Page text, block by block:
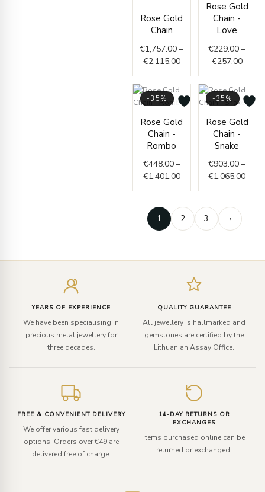
Rose Gold
Chain
€1,757.00 –
€2,115.00
€1,757.00
€2,115.00
Rose Gold
Chain -
Love
€229.00 –
€257.00
range:
-35%
Rose Gold
Chain -
Rombo
€448.00 –
€1,401.00
range:
€1,401.00
-35%
Rose Gold
Chain -
Snake
€903.00 –
€1,065.00
1 2 3 ›
YEARS OF EXPERIENCE
We have been specialising in
precious metal jewellery for
three decades.
QUALITY GUARANTEE
All jewellery is hallmarked and
gemstones are certified by the
Lithuanian Assay Office.
FREE & CONVENIENT DELIVERY
We offer various fast delivery
options. Orders over €49 are
delivered free of charge.
14-DAY RETURNS OR
EXCHANGES
Items purchased online can be
returned or exchanged.